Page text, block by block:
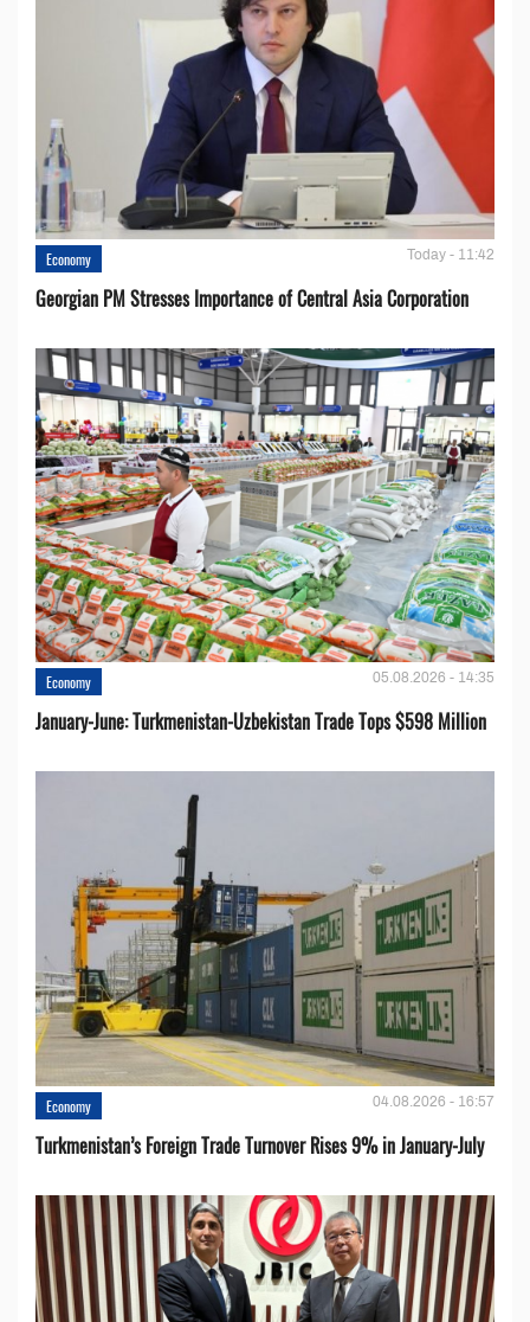
Economy Today - 11:42
Georgian PM Stresses Importance of Central Asia Corporation
Economy 05.08.2026 - 14:35
January-June: Turkmenistan-Uzbekistan Trade Tops $598 Million
Economy 04.08.2026 - 16:57
Turkmenistan’s Foreign Trade Turnover Rises 9% in January-July